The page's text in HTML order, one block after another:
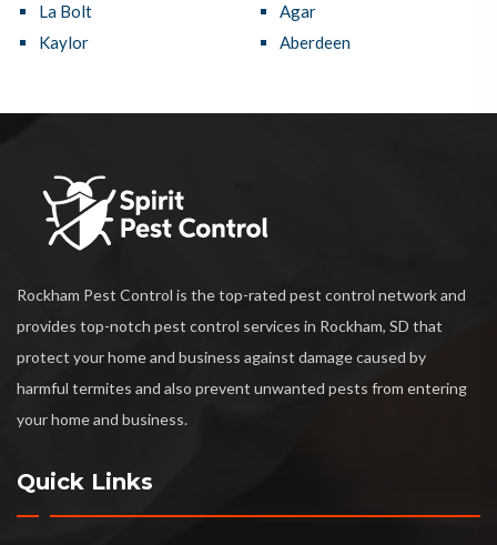
La Bolt
Kaylor
Agar
Aberdeen
Rockham Pest Control is the top-rated pest control network and
provides top-notch pest control services in Rockham, SD that
protect your home and business against damage caused by
harmful termites and also prevent unwanted pests from entering
your home and business.
Quick Links